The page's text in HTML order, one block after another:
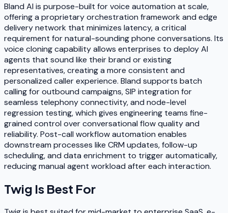
Bland AI is purpose-built for voice automation at scale,
offering a proprietary orchestration framework and edge
delivery network that minimizes latency, a critical
requirement for natural-sounding phone conversations. Its
voice cloning capability allows enterprises to deploy AI
agents that sound like their brand or existing
representatives, creating a more consistent and
personalized caller experience. Bland supports batch
calling for outbound campaigns, SIP integration for
seamless telephony connectivity, and node-level
regression testing, which gives engineering teams fine-
grained control over conversational flow quality and
reliability. Post-call workflow automation enables
downstream processes like CRM updates, follow-up
scheduling, and data enrichment to trigger automatically,
reducing manual agent workload after each interaction.
Twig Is Best For